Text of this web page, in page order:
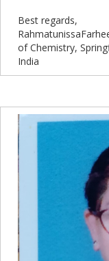
Best regards,
of Chemistry,
India